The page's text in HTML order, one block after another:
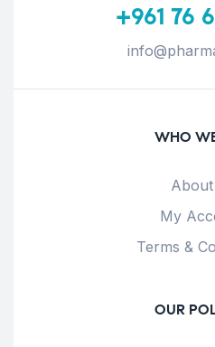
+961 76
WHO
My
Terms &
OUR